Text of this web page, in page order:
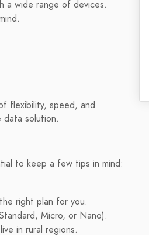
a wide range of devices.
flexibility, speed, and
data solution.
to keep a few tips in mind:
right plan for you.
Micro, or Nano).
in rural regions.